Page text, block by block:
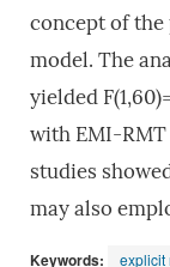
concept of the
model. The
yielded
with EMI-RMT
studies
may also
Keywords: explicit